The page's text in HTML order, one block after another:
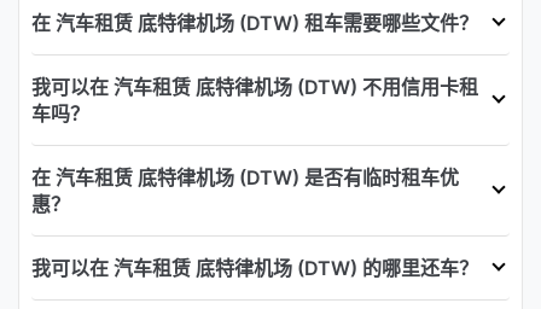
在 汽车租赁 底特律机场 (DTW) 租车需要哪些文件？
我可以在 汽车租赁 底特律机场 (DTW) 不用信用卡租
车吗？
在 汽车租赁 底特律机场 (DTW) 是否有临时租车优
惠？
我可以在 汽车租赁 底特律机场 (DTW) 的哪里还车？